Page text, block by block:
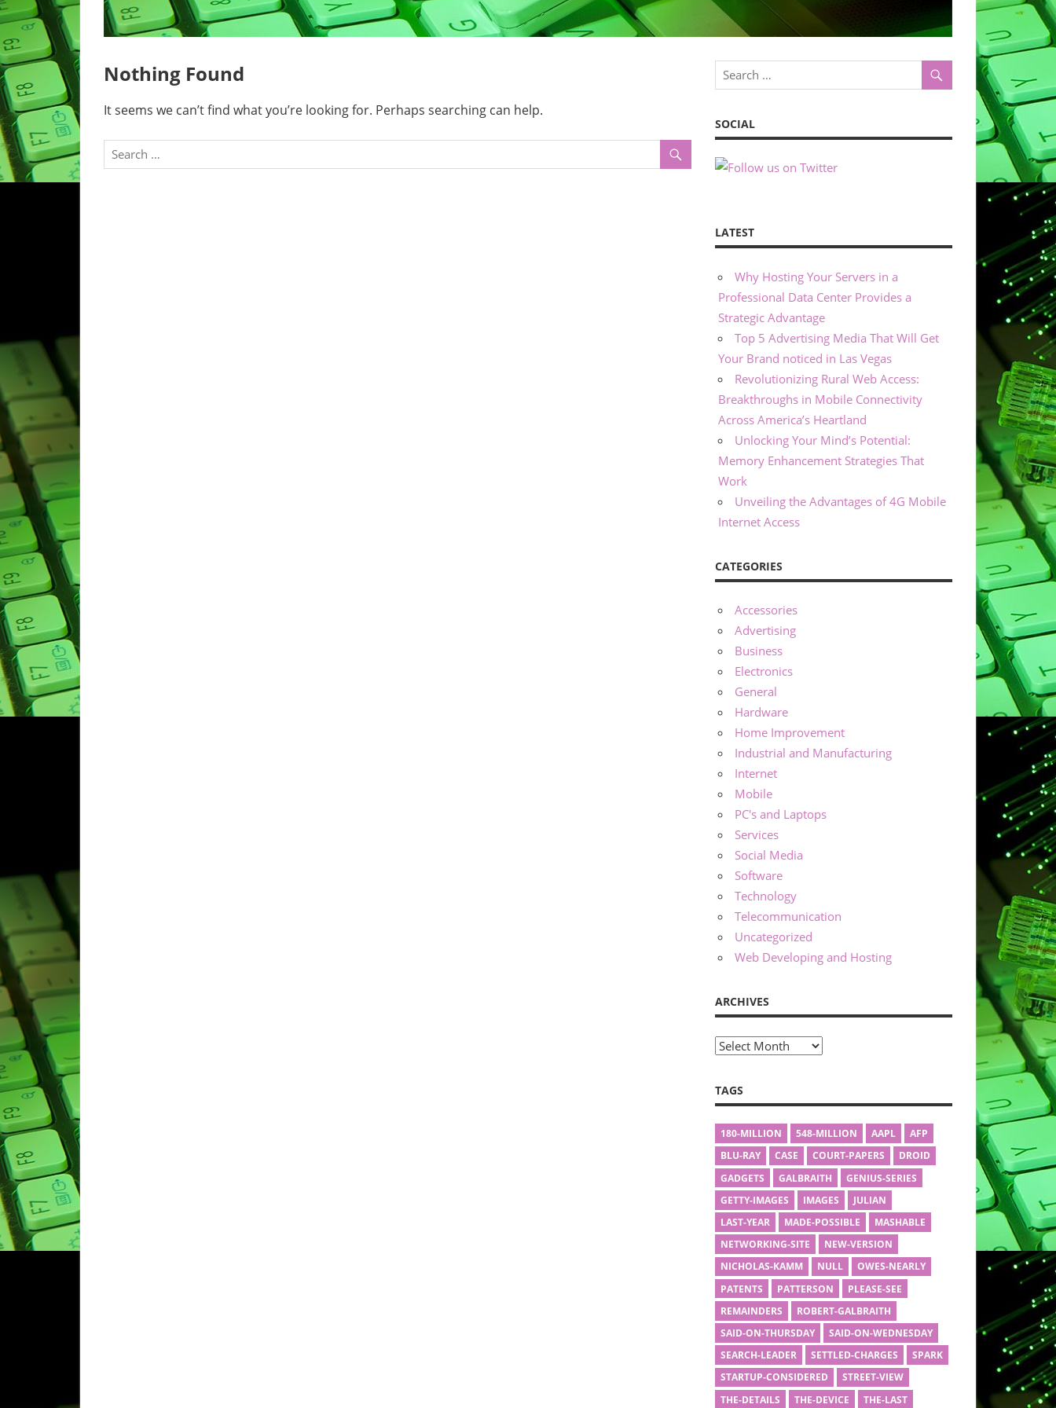
Nothing Found
It seems we can’t find what you’re looking for. Perhaps searching can help.
SOCIAL
LATEST
Why Hosting Your Servers in a
Professional Data Center Provides a
Strategic Advantage
Top 5 Advertising Media That Will Get
Your Brand noticed in Las Vegas
Revolutionizing Rural Web Access:
Breakthroughs in Mobile Connectivity
Across America’s Heartland
Unlocking Your Mind’s Potential:
Memory Enhancement Strategies That
Work
Unveiling the Advantages of 4G Mobile
Internet Access
CATEGORIES
Accessories
Advertising
Business
Electronics
General
Hardware
Home Improvement
Industrial and Manufacturing
Internet
Mobile
PC's and Laptops
Services
Social Media
Software
Technology
Telecommunication
Uncategorized
Web Developing and Hosting
ARCHIVES
Archives
TAGS
180-MILLION 548-MILLION AAPL
AFP
BLU-RAY
CASE COURT-PAPERS
DROID
GADGETS
GALBRAITH
GENIUS-SERIES
GETTY-IMAGES
IMAGES
JULIAN
LAST-YEAR
MADE-POSSIBLE
MASHABLE
NETWORKING-SITE
NEW-VERSION
NICHOLAS-KAMM
NULL
OWES-NEARLY
PATENTS
PATTERSON
PLEASE-SEE
REMAINDERS
ROBERT-GALBRAITH
SAID-ON-THURSDAY
SAID-ON-WEDNESDAY
SEARCH-LEADER
SETTLED-CHARGES
SPARK
STARTUP-CONSIDERED
STREET-VIEW
THE-DETAILS
THE-DEVICE THE-LAST